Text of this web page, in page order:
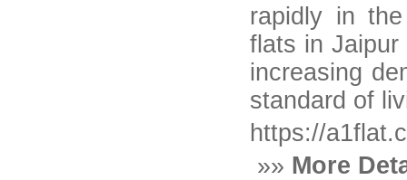
rapidly in
flats in
increasing
standard of
https://
»» More